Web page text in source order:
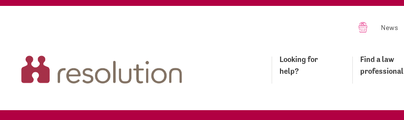
News
Looking for
help?
Find a law
professional